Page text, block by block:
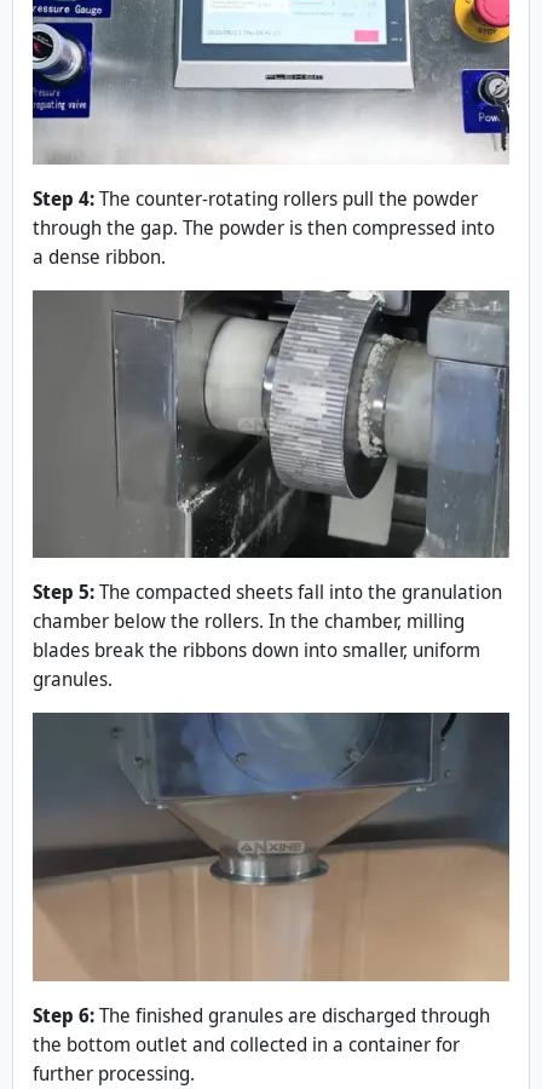
Step 4:The counter-rotating rollers pull the powder
through the gap. The powder is then compressed into
a dense ribbon.
Step 5:The compacted sheets fall into the granulation
chamber below the rollers. In the chamber, milling
blades break the ribbons down into smaller, uniform
granules.
Step 6:The finished granules are discharged through
the bottom outlet and collected in a container for
further processing.